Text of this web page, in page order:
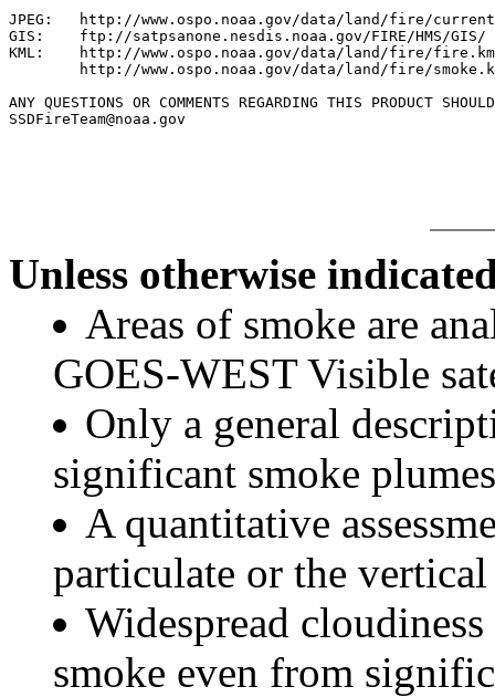
JPEG:   http://www.ospo.noaa.gov/data/land/fire/
GIS:    ftp://satpsanone.nesdis.noaa.gov/FIRE/HMS/GIS/
KML:    http://www.ospo.noaa.gov/data/land/fire/
http://www.ospo.noaa.gov/data/land/fire/
ANY QUESTIONS OR COMMENTS REGARDING THIS PRODUCT
SSDFireTeam@noaa.gov
Unless otherwise
Areas of smoke are
GOES-WEST Visible
Only a general
significant smoke
A quantitative
particulate or the
Widespread
smoke even from